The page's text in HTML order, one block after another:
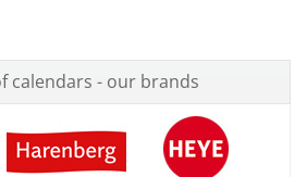
calendars - our brands